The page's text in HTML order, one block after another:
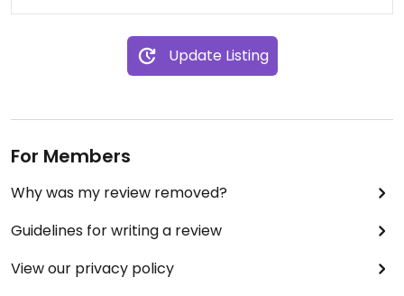
Update Listing
For Members
Why was my review removed?
Guidelines for writing a review
View our privacy policy